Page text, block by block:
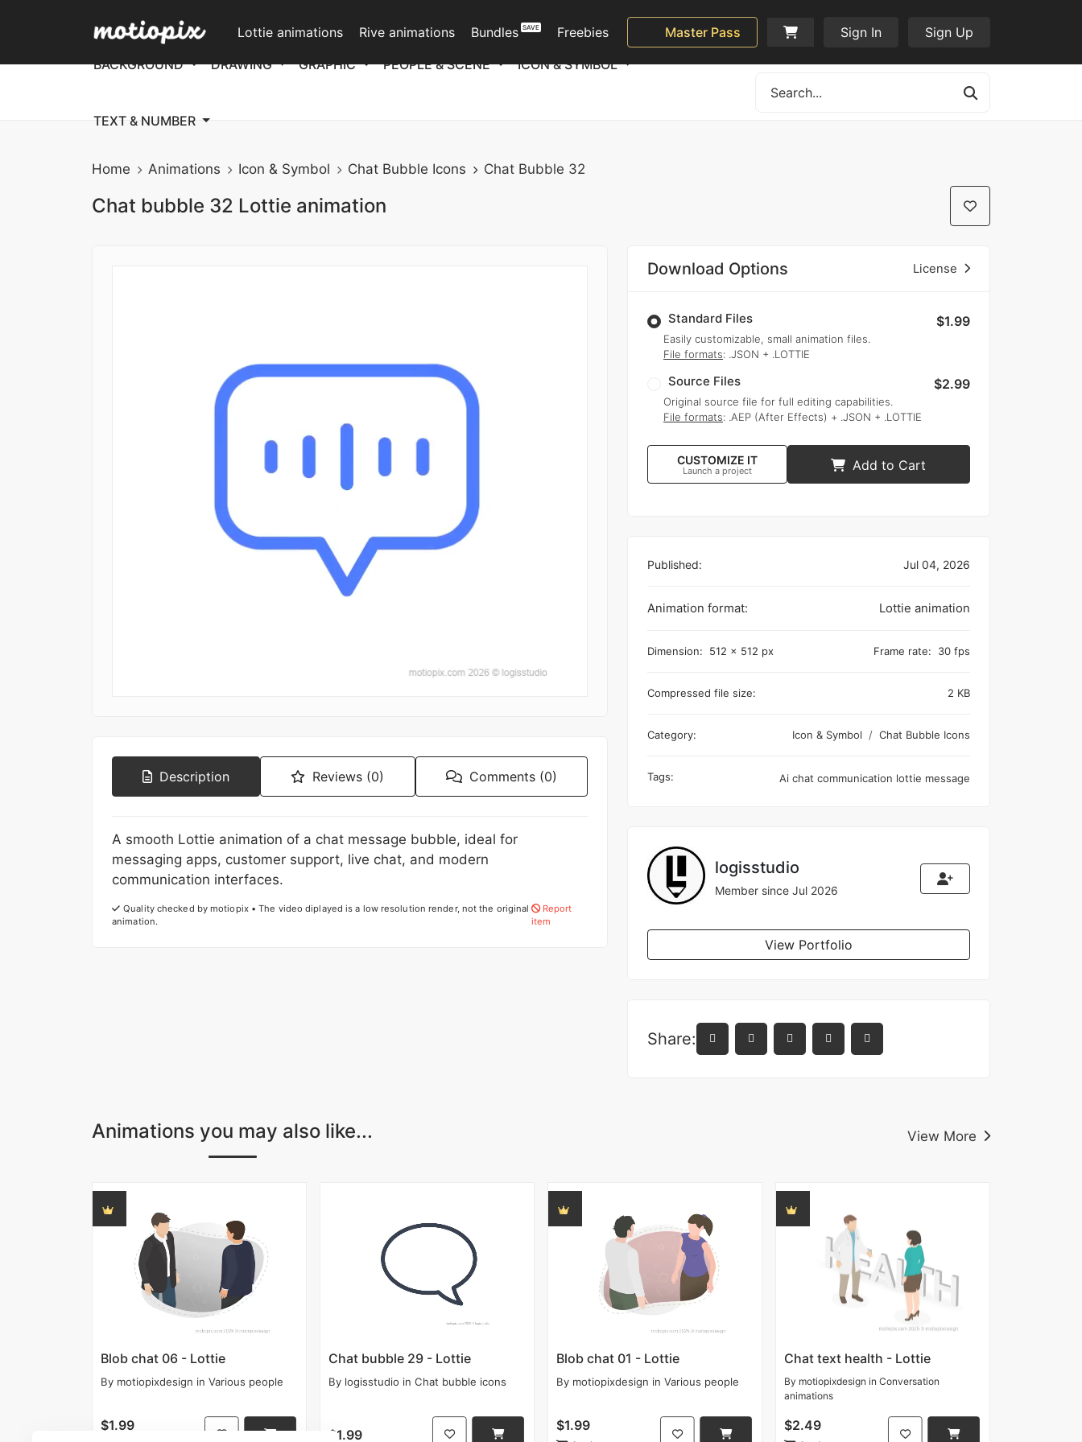
Lottie animations Rive animations Bundles Freebies Master Pass Sign In
Sign Up
BACKGROUND
DRAWING GRAPHIC PEOPLE & SCENE ICON & SYMBOL
TEXT & NUMBER
Home Animations Icon & Symbol Chat Bubble Icons Chat Bubble 32
Chat bubble 32 Lottie animation
Description Reviews (0) Comments (0)
A smooth Lottie animation of a chat message bubble, ideal for
messaging apps, customer support, live chat, and modern
communication interfaces.
Quality checked by motiopix • The video diplayed is a low resolution render, not the original
animation.
Report
item
Download Options License
Standard Files $1.99
Easily customizable, small animation files.
File formats: .JSON + .LOTTIE
Source Files $2.99
Original source file for full editing capabilities.
File formats: .AEP (After Effects) + .JSON + .LOTTIE
CUSTOMIZE IT
Launch a project Add to Cart
Published: Jul 04, 2026
Animation format: Lottie animation
Dimension: 512 x 512 px Frame rate: 30 fps
Compressed file size: 2 KB
Category: Icon & Symbol Chat Bubble Icons
Tags: Ai chat communication lottie message
logisstudio
Member since Jul 2026
View Portfolio
Share:
Animations you may also like... View More
Blob chat 06 - Lottie
By motiopixdesign in Various people
$1.99
Chat bubble 29 - Lottie
By logisstudio in Chat bubble icons
$1.99
Blob chat 01 - Lottie
By motiopixdesign in Various people
$1.99
Chat text health - Lottie
By motiopixdesign in Conversation
animations
$2.49